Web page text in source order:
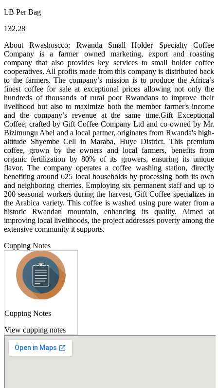
LB Per Bag
132.28
About Rwashoscco: Rwanda Small Holder Specialty Coffee
Company is a farmer owned marketing, export and roasting
company that also provides key services to small holder coffee
cooperatives. All profits made from this company is distributed back
to the farmers. The company’s mission is to produce the Africa’s
finest coffee for sale at exceptional prices allowing not only the
hundreds of thousands of rural poor Rwandans to improve their
livelihood but also to maximize both the member farmer's income
and the company’s revenue at the same time. ​Gift Exceptional
Coffee, crafted by Gift Coffee Company Ltd and co-owned by Mr.
Bizimungu Abel and a local partner, originates from Rwanda's high-
altitude Shyembe Cell in Maraba, Huye District. This premium
coffee, grown by the owners and local farmers, benefits from
organic fertilization by 80% of its growers, ensuring its unique
flavor. The company operates a coffee washing station, directly
benefiting around 625 local households by processing both its own
and neighboring cherries. Employing six permanent staff and up to
200 seasonal workers during the harvest, Gift Coffee specializes in
the Arabica variety. This coffee is washed using pure water from a
historic Rwandan mountain, enhancing its quality. Aimed at
improving local livelihoods, the project addresses poverty among the
extensive community it supports.
Cupping Notes
Cupping Notes
View cupping notes